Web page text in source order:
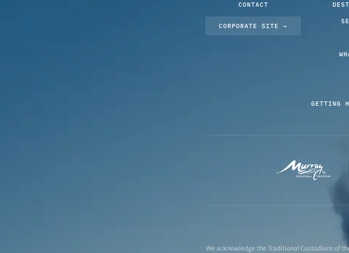
CONTACT
CORPORATE SITE →
GETTING
We acknowledge the Traditional Custodians of